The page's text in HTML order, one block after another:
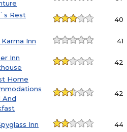
Rest
Inn 41.1
Inn
Home
And
Inn